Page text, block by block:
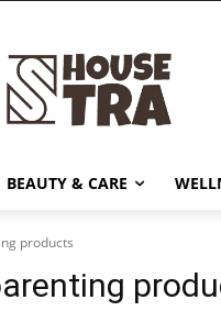
BEAUTY & CARE
products